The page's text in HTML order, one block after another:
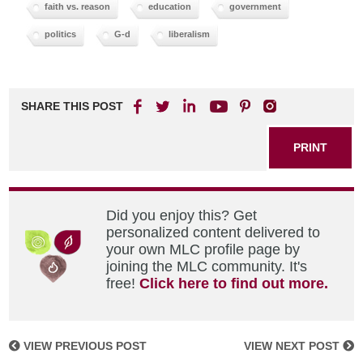
faith vs. reason education government
politics G-d liberalism
SHARE THIS POST
PRINT
Did you enjoy this? Get
personalized content delivered to
your own MLC profile page by
joining the MLC community. It's
free!Click here to find out more.
VIEW PREVIOUS POST VIEW NEXT POST